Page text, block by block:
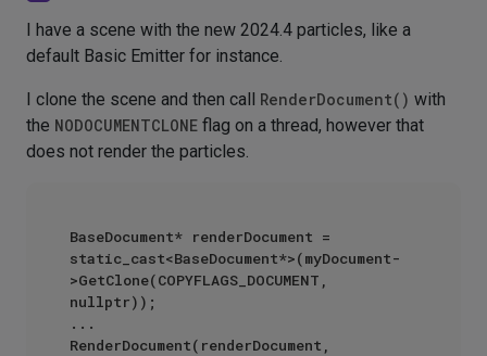
I have a scene with the new 2024.4 particles, like a
default Basic Emitter for instance.
I clone the scene and then call RenderDocument() with
the NODOCUMENTCLONE flag on a thread, however that
does not render the particles.
BaseDocument* renderDocument =
static_cast<BaseDocument*>(myDocument-
>GetClone(COPYFLAGS_DOCUMENT,
nullptr));
...
RenderDocument(renderDocument,